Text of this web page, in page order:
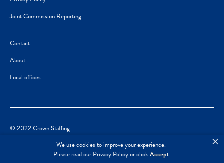
We use cookies to improve your experience.
Please read ourPrivacy Policyor clickAccept.
×
Joint Commission Reporting
Contact
About
Local offices
© 2022 Crown Staffing